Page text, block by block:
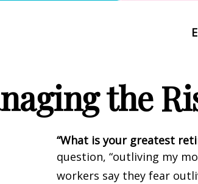
the
“What is your greatest
question, “outliving my
workers say they fear